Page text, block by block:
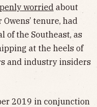
worried about
tenure, had
of the Southeast, as
at the heels of
and industry insiders
2019 in conjunction